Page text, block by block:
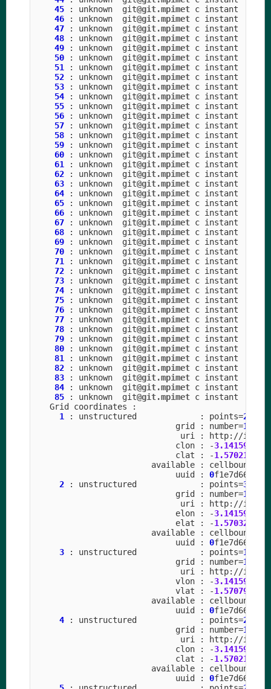
45
: unknown git@git.mpimet c instant
46
: unknown git@git.mpimet c instant
47
: unknown git@git.mpimet c instant
48
: unknown git@git.mpimet c instant
49
: unknown git@git.mpimet c instant
50
: unknown git@git.mpimet c instant
51
: unknown git@git.mpimet c instant
52
: unknown git@git.mpimet c instant
53
: unknown git@git.mpimet c instant
54
: unknown git@git.mpimet c instant
55
: unknown git@git.mpimet c instant
56
: unknown git@git.mpimet c instant
57
: unknown git@git.mpimet c instant
58
: unknown git@git.mpimet c instant
59
: unknown git@git.mpimet c instant
60
: unknown git@git.mpimet c instant
61
: unknown git@git.mpimet c instant
62
: unknown git@git.mpimet c instant
63
: unknown git@git.mpimet c instant
64
: unknown git@git.mpimet c instant
65
: unknown git@git.mpimet c instant
66
: unknown git@git.mpimet c instant
67
: unknown git@git.mpimet c instant
68
: unknown git@git.mpimet c instant
69
: unknown git@git.mpimet c instant
70
: unknown git@git.mpimet c instant
71
: unknown git@git.mpimet c instant
72
: unknown git@git.mpimet c instant
73
: unknown git@git.mpimet c instant
74
: unknown git@git.mpimet c instant
75
: unknown git@git.mpimet c instant
76
: unknown git@git.mpimet c instant
77
: unknown git@git.mpimet c instant
78
: unknown git@git.mpimet c instant
79
: unknown git@git.mpimet c instant
80
: unknown git@git.mpimet c instant
81
: unknown git@git.mpimet c instant
82
: unknown git@git.mpimet c instant
83
: unknown git@git.mpimet c instant
84
: unknown git@git.mpimet c instant
85
: unknown git@git.mpimet c instant
Grid
coordinates
:
1
: unstructured : points=
grid
: number=15
uri
: http: //icon
clon
: -3.141592
clat
: -1.570211
available
:
cellbounds
uuid
: 0f1e7d66
2
: unstructured : points=
grid
: number=15
uri
: http: //icon
elon
: -3.141592
elat
: -1.570323
available
:
cellbounds
uuid
: 0f1e7d66
3
: unstructured : points=
grid
: number=15
uri
: http: //icon
vlon
: -3.141592
vlat
: -1.570796
available
:
cellbounds
uuid
: 0f1e7d66
4
: unstructured : points=
grid
: number=15
uri
: http: //icon
clon
: -3.141592
clat
: -1.570211
available
:
cellbounds
uuid
: 0f1e7d66